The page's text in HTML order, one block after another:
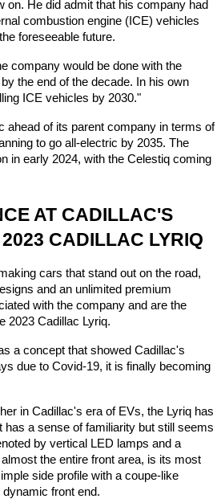
on. He did admit that his company had
combustion engine (ICE) vehicles
foreseeable future.
company would be done with the
the end of the decade. In his own
ICE vehicles by 2030."
ahead of its parent company in terms of
to go all-electric by 2035. The
in early 2024, with the Celestiq coming
AT CADILLAC'S
CADILLAC LYRIQ
cars that stand out on the road,
and an unlimited premium
with the company and are the
2023 Cadillac Lyriq.
a concept that showed Cadillac's
due to Covid-19, it is finally becoming
in Cadillac's era of EVs, the Lyriq has
has a sense of familiarity but still seems
by vertical LED lamps and a
the entire front area, is its most
side profile with a coupe-like
front end.